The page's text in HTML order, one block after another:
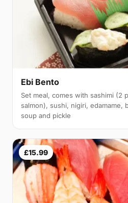
Ebi Bento
Set meal, comes with sashimi (2
salmon), sushi, nigiri, edamame,
soup and pickle
£15.99